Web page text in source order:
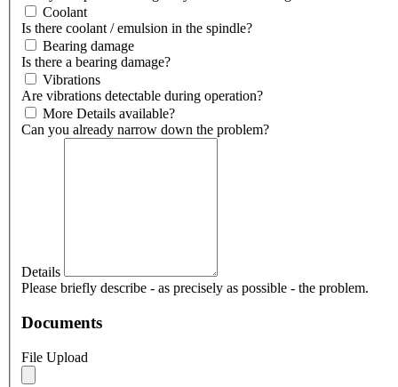
Coolant
Is there coolant / emulsion in the spindle?
Bearing damage
Is there a bearing damage?
Vibrations
Are vibrations detectable during operation?
More Details available?
Can you already narrow down the problem?
Details
Please briefly describe - as precisely as possible - the problem.
Documents
File Upload